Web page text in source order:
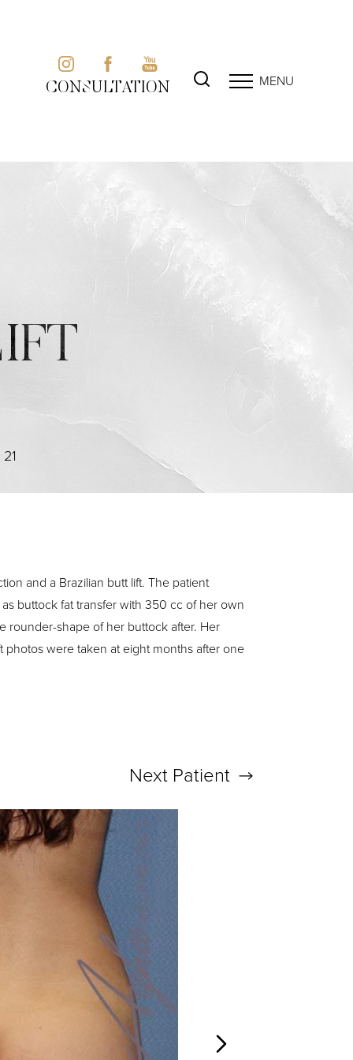
CONSULTATION MENU
21
and a Brazilian butt lift. The patient
buttock fat transfer with 350 cc of her own
rounder-shape of her buttock after. Her
photos were taken at eight months after one
Next Patient